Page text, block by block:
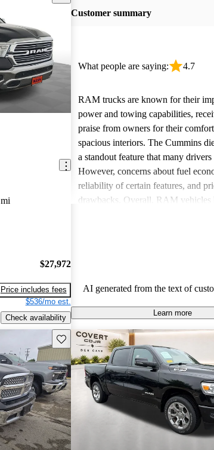
$27,972
Price includes fees
$536/mo est.
Check availability
Customer summary
What people are saying: 4.7
RAM trucks are known for their
power and towing capabilities,
praise from owners for their
spacious interiors. The Cummins
a standout feature that many drivers
However, concerns about fuel
reliability of certain features, and
drawbacks. Overall, RAM vehicles
AI generated from the text of
Learn more
Save this listing